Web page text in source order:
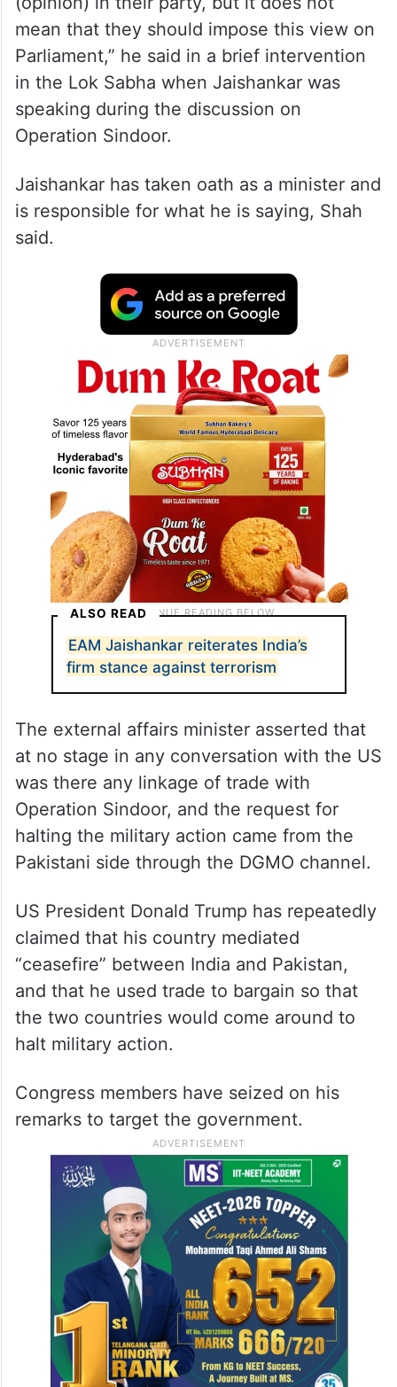
mean that they should impose this view on
Parliament,” he said in a brief intervention
in the Lok Sabha when Jaishankar was
speaking during the discussion on
Operation Sindoor.
Jaishankar has taken oath as a minister and
is responsible for what he is saying, Shah
said.
ALSO READ
EAM Jaishankar reiterates India’s
firm stance against terrorism
The external affairs minister asserted that
at no stage in any conversation with the US
was there any linkage of trade with
Operation Sindoor, and the request for
halting the military action came from the
Pakistani side through the DGMO channel.
US President Donald Trump has repeatedly
claimed that his country mediated
“ceasefire” between India and Pakistan,
and that he used trade to bargain so that
the two countries would come around to
halt military action.
Congress members have seized on his
remarks to target the government.